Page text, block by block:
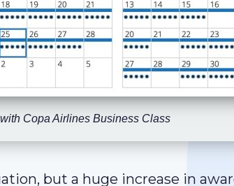
Copa Airlines Business Class
but a huge increase in